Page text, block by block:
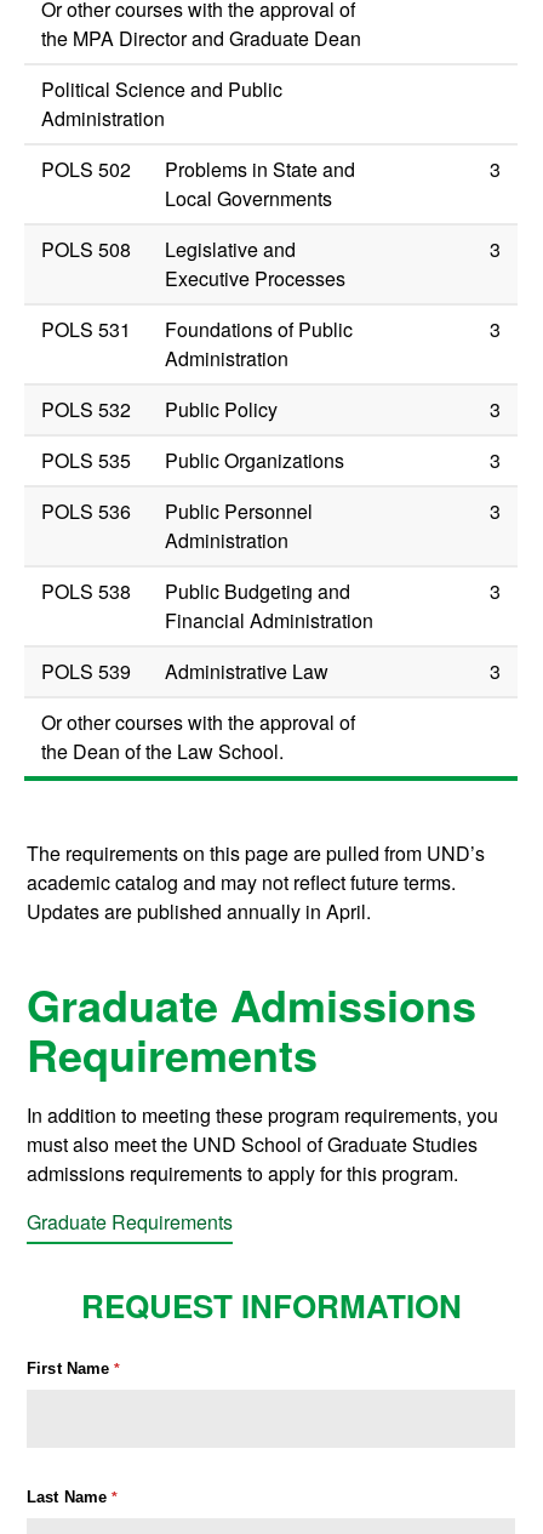
Or other courses with the approval of
the MPA Director and Graduate Dean
Political Science and Public
Administration
POLS 502
Problems in State and
Local Governments
3
POLS 508
Legislative and
Executive Processes
3
POLS 531
Foundations of Public
Administration
3
POLS 532 Public Policy
3
POLS 535
Public Organizations
3
POLS 536
Public Personnel
Administration
3
POLS 538
Public Budgeting and
Financial Administration
3
POLS 539 Administrative Law
3
Or other courses with the approval of
the Dean of the Law School.
The requirements on this page are pulled from UND’s
academic catalog and may not reflect future terms.
Updates are published annually in April.
Graduate Admissions
Requirements
In addition to meeting these program requirements, you
must also meet the UND School of Graduate Studies
admissions requirements to apply for this program.
Graduate Requirements
REQUEST INFORMATION